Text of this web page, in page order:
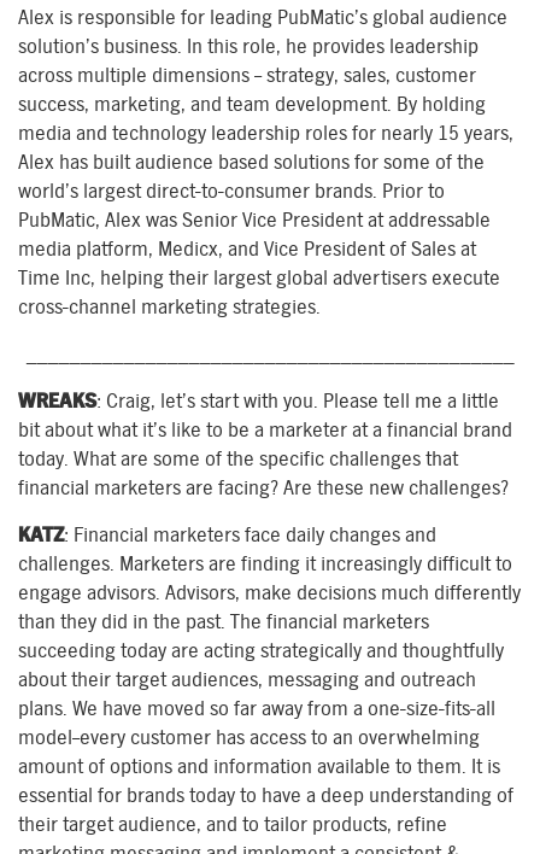
Alex is responsible for leading PubMatic’s global audience
solution’s business. In this role, he provides leadership
across multiple dimensions – strategy, sales, customer
success, marketing, and team development. By holding
media and technology leadership roles for nearly 15 years,
Alex has built audience based solutions for some of the
world’s largest direct-to-consumer brands. Prior to
PubMatic, Alex was Senior Vice President at addressable
media platform, Medicx, and Vice President of Sales at
Time Inc, helping their largest global advertisers execute
cross-channel marketing strategies.
WREAKS: Craig, let’s start with you. Please tell me a little
bit about what it’s like to be a marketer at a financial brand
today. What are some of the specific challenges that
financial marketers are facing? Are these new challenges?
KATZ: Financial marketers face daily changes and
challenges. Marketers are finding it increasingly difficult to
engage advisors. Advisors, make decisions much differently
than they did in the past. The financial marketers
succeeding today are acting strategically and thoughtfully
about their target audiences, messaging and outreach
plans. We have moved so far away from a one-size-fits-all
model–every customer has access to an overwhelming
amount of options and information available to them. It is
essential for brands today to have a deep understanding of
their target audience, and to tailor products, refine